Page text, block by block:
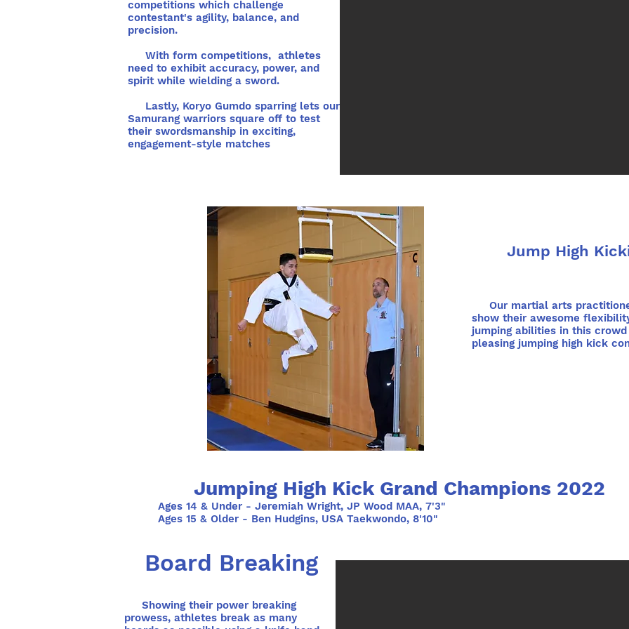
competitions which challenge
contestant's agility, balance, and
precision.
With form competitions, athletes
need to exhibit accuracy, power, and
spirit while wielding a sword.
Lastly, Koryo Gumdo sparring lets our
Samurang warriors square off to test
their swordsmanship in exciting,
engagement-style matches
Jump High
Our martial arts
show their awesome
jumping abilities in this crowd
pleasing jumping high kick
Jumping High Kick Grand Champions 2022
Ages 14 & Under - Jeremiah Wright, JP Wood MAA, 7'3"
Ages 15 & Older - Ben Hudgins, USA Taekwondo, 8'10"
Board Breaking
Showing their power breaking
prowess, athletes break as many